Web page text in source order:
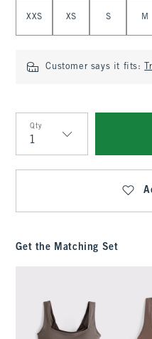
XXS XS S M
Customer says it fits:
Qty
Qty
Get the Matching Set